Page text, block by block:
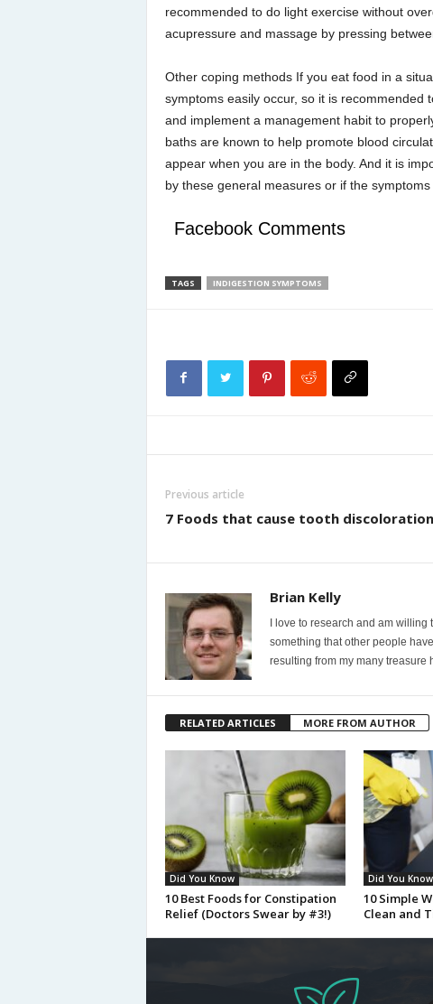
recommended to do light exercise without
acupressure and massage by pressing
Other coping methods If you eat food in a
symptoms easily occur, so it is
and implement a management habit to
baths are known to help promote blood
appear when you are in the body. And it is
by these general measures or if the symptoms
Facebook Comments
TAGS INDIGESTION SYMPTOMS
Previous article
7 Foods that cause tooth discoloration
Brian Kelly
I love to research and am
something that other people
resulting from my many treasure
RELATED ARTICLES MORE FROM AUTHOR
Did You Know
10 Best Foods for Constipation
Relief (Doctors Swear by #3!)
Did You Know
10 Simple
Clean and